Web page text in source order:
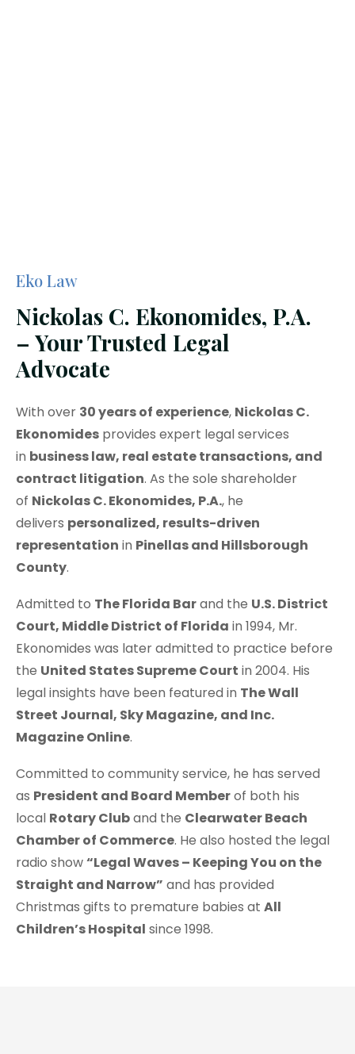
Eko Law
Nickolas C. Ekonomides, P.A.
– Your Trusted Legal
Advocate
With over 30 years of experience, Nickolas C.
Ekonomides provides expert legal services
in business law, real estate transactions, and
contract litigation. As the sole shareholder
of Nickolas C. Ekonomides, P.A., he
delivers personalized, results-driven
representation in Pinellas and Hillsborough
County.
Admitted to The Florida Barand the U.S. District
Court, Middle District of Florida in 1994, Mr.
Ekonomides was later admitted to practice before
the United States Supreme Court in 2004. His
legal insights have been featured in The Wall
Street Journal, Sky Magazine, and Inc.
Magazine Online.
Committed to community service, he has served
as President and Board Memberof both his
local Rotary Cluband the Clearwater Beach
Chamber of Commerce. He also hosted the legal
radio show“Legal Waves – Keeping You on the
Straight and Narrow” and has provided
Christmas gifts to premature babies at All
Children’s Hospital since 1998.